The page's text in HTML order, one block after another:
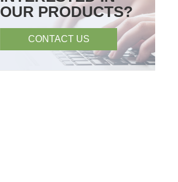
OUR PRODUCTS?
CONTACT US